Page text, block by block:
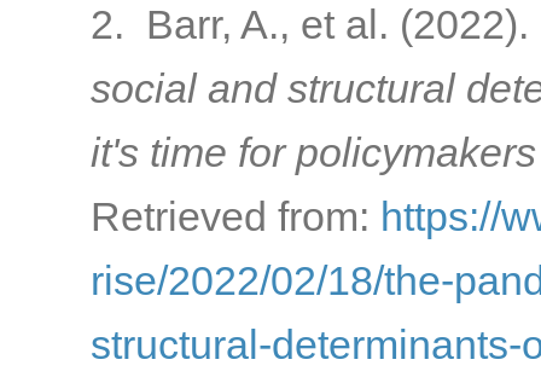
2. Barr, A., et al. (2022).
social and structural
it's time for
Retrieved from: https://
rise/2022/02/18/the-
structural-determinants-